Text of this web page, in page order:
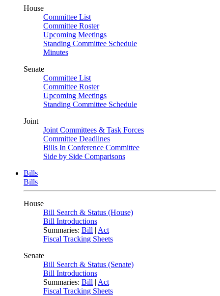
House
Committee List
Committee Roster
Upcoming Meetings
Standing Committee Schedule
Minutes
Senate
Committee List
Committee Roster
Upcoming Meetings
Standing Committee Schedule
Joint
Joint Committees & Task Forces
Committee Deadlines
Bills In Conference Committee
Side by Side Comparisons
Bills
Bills
House
Bill Search & Status (House)
Bill Introductions
Summaries: Bill | Act
Fiscal Tracking Sheets
Senate
Bill Search & Status (Senate)
Bill Introductions
Summaries: Bill | Act
Fiscal Tracking Sheets